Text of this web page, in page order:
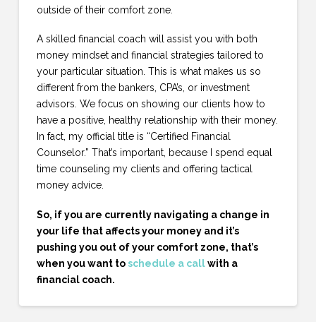
outside of their comfort zone.
A skilled financial coach will assist you with both
money mindset and financial strategies tailored to
your particular situation. This is what makes us so
different from the bankers, CPA’s, or investment
advisors. We focus on showing our clients how to
have a positive, healthy relationship with their money.
In fact, my official title is “Certified Financial
Counselor.” That’s important, because I spend equal
time counseling my clients and offering tactical
money advice.
So, if you are currently navigating a change in
your life that affects your money and it’s
pushing you out of your comfort zone, that’s
when you want toschedule a callwith a
financial coach.